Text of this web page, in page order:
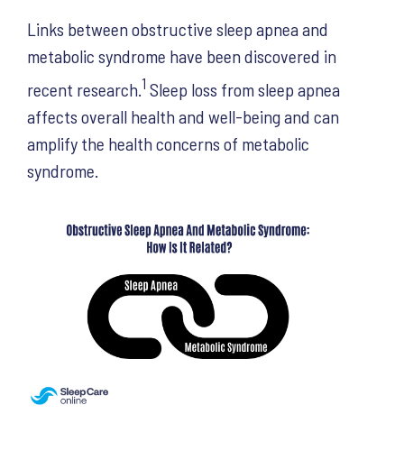
Links between obstructive sleep apnea and
metabolic syndrome have been discovered in
recent research.1 Sleep loss from sleep apnea
affects overall health and well-being and can
amplify the health concerns of metabolic
syndrome.